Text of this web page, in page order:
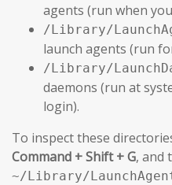
agents (run when
/Library/
launch agents (run
/Library/
daemons (run at
login).
To inspect these
Command + Shift + G, and
~/Library/